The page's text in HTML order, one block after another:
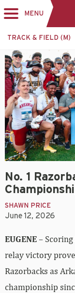
MENU
TRACK & FIELD (M)
No. 1
SHAWN PRICE
June 12, 2026
EUGENE–
relay victory
Razorbacks as
championship